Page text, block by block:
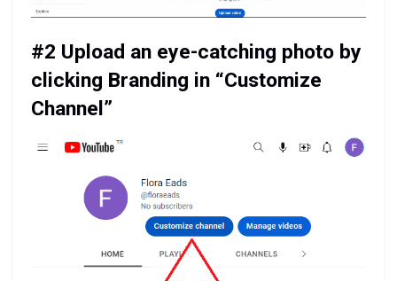
#2 Upload an eye-catching photo by
clicking Branding in “Customize
Channel”